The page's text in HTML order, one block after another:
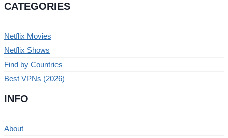
CATEGORIES
Netflix Movies
Netflix Shows
Find by Countries
Best VPNs (2026)
INFO
About